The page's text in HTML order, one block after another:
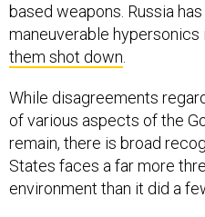
based weapons. Russia
maneuverable
them shot down.
While disagreements
of various aspects of the
remain, there is broad
States faces a far more
environment than it did a